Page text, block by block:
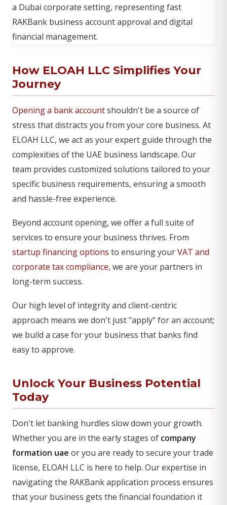
How ELOAH LLC Simplifies Your
Journey
Opening a bank accountshouldn't be a source of
stress that distracts you from your core business. At
ELOAH LLC, we act as your expert guide through the
complexities of the UAE business landscape. Our
team provides customized solutions tailored to your
specific business requirements, ensuring a smooth
and hassle-free experience.
Beyond account opening, we offer a full suite of
services to ensure your business thrives. From
startup financing options to ensuring yourVAT and
corporate tax compliance, we are your partners in
long-term success.
Our high level of integrity and client-centric
approach means we don't just "apply" for an account;
we build a case for your business that banks find
easy to approve.
Unlock Your Business Potential
Today
Don't let banking hurdles slow down your growth.
Whether you are in the early stages of company
formation uae or you are ready to secure your trade
license, ELOAH LLC is here to help. Our expertise in
navigating the RAKBank application process ensures
that your business gets the financial foundation it